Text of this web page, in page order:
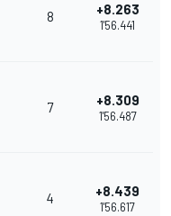
8 +8.263
1'56.441
7 +8.309
1'56.487
4 +8.439
1'56.617